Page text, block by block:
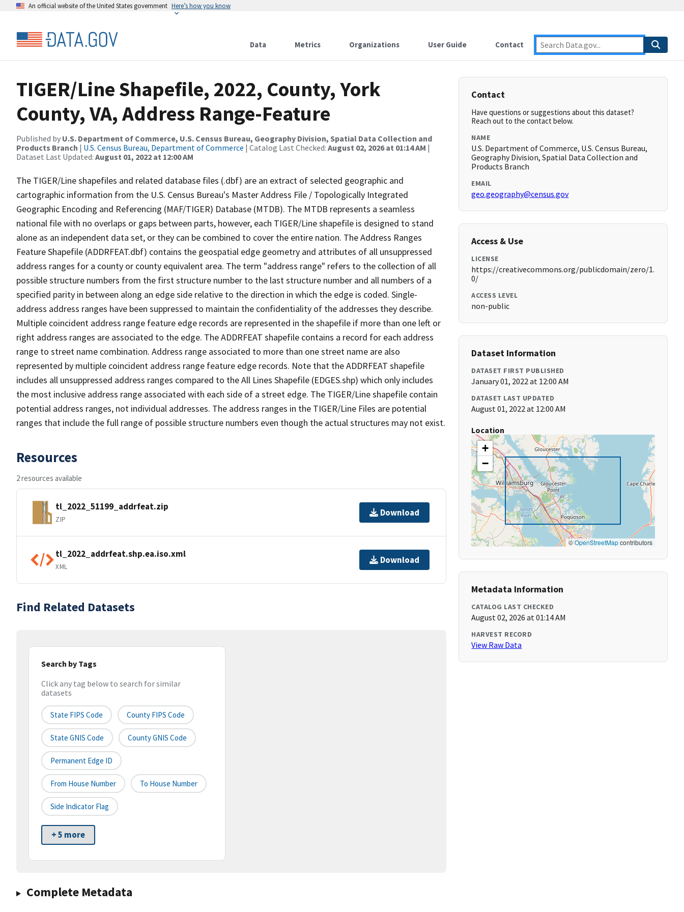
An official website of the United States government Here’s how you know
Data Metrics Organizations User Guide Contact
TIGER/Line Shapefile, 2022, County, York
County, VA, Address Range-Feature
Published by U.S. Department of Commerce, U.S. Census Bureau, Geography Division, Spatial Data Collection and
Products Branch | U.S. Census Bureau, Department of Commerce | Catalog Last Checked: August 02, 2026 at 01:14 AM |
Dataset Last Updated: August 01, 2022 at 12:00 AM
The TIGER/Line shapefiles and related database files (.dbf) are an extract of selected geographic and
cartographic information from the U.S. Census Bureau's Master Address File / Topologically Integrated
Geographic Encoding and Referencing (MAF/TIGER) Database (MTDB). The MTDB represents a seamless
national file with no overlaps or gaps between parts, however, each TIGER/Line shapefile is designed to stand
alone as an independent data set, or they can be combined to cover the entire nation. The Address Ranges
Feature Shapefile (ADDRFEAT.dbf) contains the geospatial edge geometry and attributes of all unsuppressed
address ranges for a county or county equivalent area. The term "address range" refers to the collection of all
possible structure numbers from the first structure number to the last structure number and all numbers of a
specified parity in between along an edge side relative to the direction in which the edge is coded. Single-
address address ranges have been suppressed to maintain the confidentiality of the addresses they describe.
Multiple coincident address range feature edge records are represented in the shapefile if more than one left or
right address ranges are associated to the edge. The ADDRFEAT shapefile contains a record for each address
range to street name combination. Address range associated to more than one street name are also
represented by multiple coincident address range feature edge records. Note that the ADDRFEAT shapefile
includes all unsuppressed address ranges compared to the All Lines Shapefile (EDGES.shp) which only includes
the most inclusive address range associated with each side of a street edge. The TIGER/Line shapefile contain
potential address ranges, not individual addresses. The address ranges in the TIGER/Line Files are potential
ranges that include the full range of possible structure numbers even though the actual structures may not exist.
Resources
2 resources available
tl_2022_51199_addrfeat.zip
ZIP
Download
tl_2022_addrfeat.shp.ea.iso.xml
XML
Download
Find Related Datasets
Search by Tags
Click any tag below to search for similar
datasets
State FIPS Code County FIPS Code
State GNIS Code County GNIS Code
Permanent Edge ID
From House Number To House Number
Side Indicator Flag
+ 5 more
Complete Metadata
Contact
Have questions or suggestions about this dataset?
Reach out to the contact below.
NAME
U.S. Department of Commerce, U.S. Census Bureau,
Geography Division, Spatial Data Collection and
Products Branch
EMAIL
geo.geography@census.gov
Access & Use
LICENSE
https://creativecommons.org/publicdomain/zero/1.
0/
ACCESS LEVEL
non-public
Dataset Information
DATASET FIRST PUBLISHED
January 01, 2022 at 12:00 AM
DATASET LAST UPDATED
August 01, 2022 at 12:00 AM
Location
+
−
©OpenStreetMapcontributors
Metadata Information
CATALOG LAST CHECKED
August 02, 2026 at 01:14 AM
HARVEST RECORD
View Raw Data